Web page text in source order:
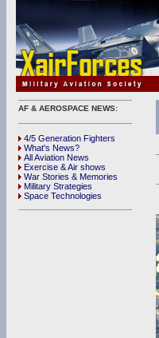
AF & AEROSPACE NEWS:
4/5 Generation Fighters
What's News?
All Aviation News
Exercise & Air shows
War Stories & Memories
Military Strategies
Space Technologies